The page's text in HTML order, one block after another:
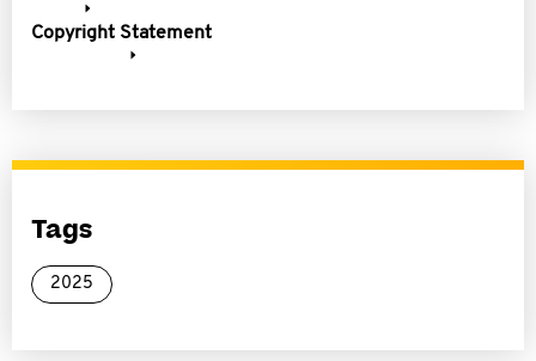
Copyright Statement
Tags
2025